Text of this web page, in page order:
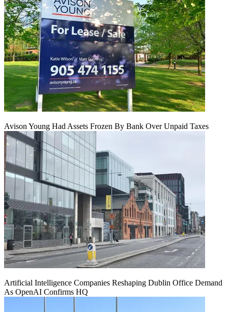
Avison Young Had Assets Frozen By Bank Over Unpaid Taxes
Artificial Intelligence Companies Reshaping Dublin Office Demand
As OpenAI Confirms HQ